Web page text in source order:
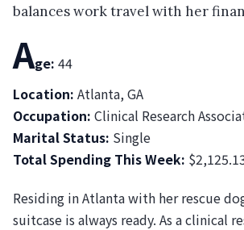
balances work travel with her
Age: 44
Location: Atlanta, GA
Occupation: Clinical Research
Marital Status: Single
Total Spending This Week:
Residing in Atlanta with her rescue
suitcase is always ready. As a clinical